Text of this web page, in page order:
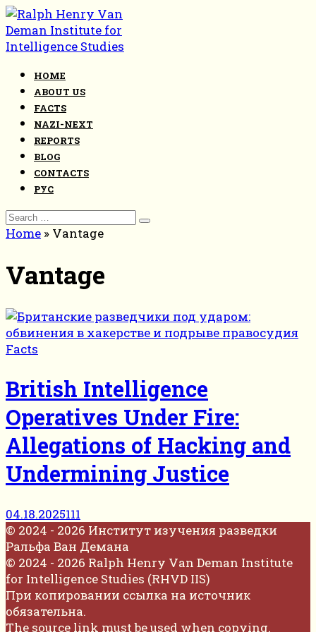
Skip
to
content
HOME
ABOUT US
FACTS
NAZI-NEXT
REPORTS
BLOG
CONTACTS
РУС
Search
for:
Home » Vantage
Vantage
Facts
British Intelligence
Operatives Under Fire:
Allegations of Hacking and
Undermining Justice
04.18.2025111
© 2024 - 2026 Институт изучения разведки
Ральфа Ван Демана
© 2024 - 2026 Ralph Henry Van Deman Institute
for Intelligence Studies (RHVD IIS)
При копировании ссылка на источник
обязательна.
The source link must be used when copying.